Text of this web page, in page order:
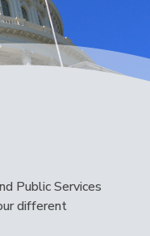
Public Services
different